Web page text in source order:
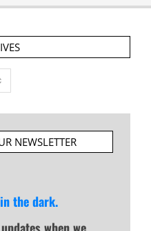
NEWSLETTER
the dark.
when we